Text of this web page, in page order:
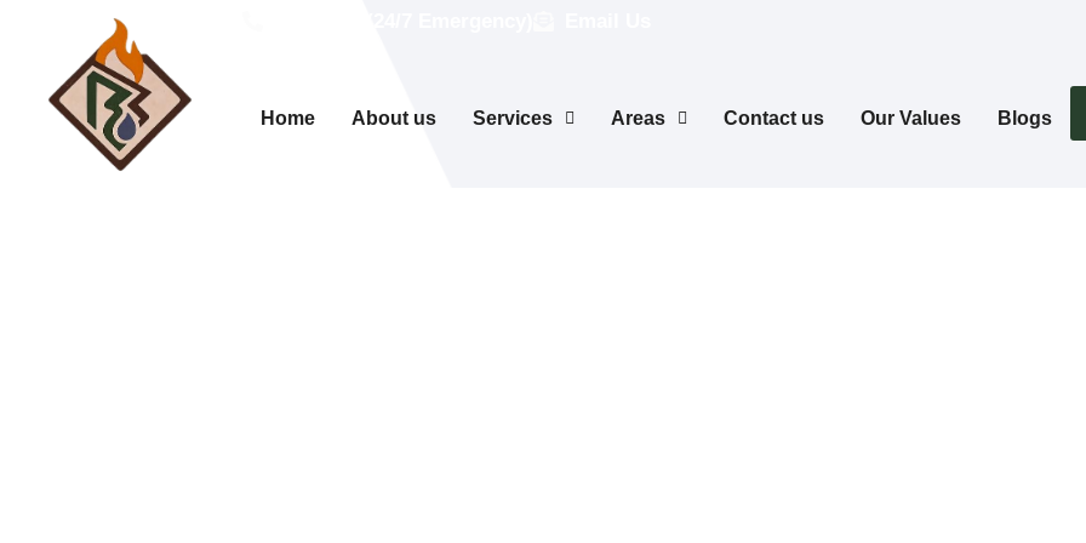
Home About us Services Areas Contact us Our Values Blogs